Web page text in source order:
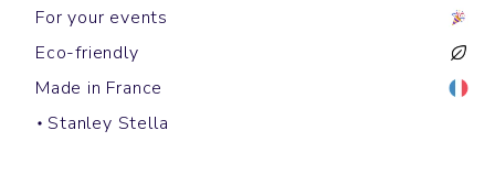
For your events
Eco-friendly
Made in France
Stanley Stella
Short sleeves t-shirts
CREATOR
Short sleeves t-shirts
SPARKER
Short sleeves t-shirts
FREESTYLER
Short sleeves t-shirts
BLASTER
Long sleeves t-shirts
SUPER CREATOR
Long sleeves t-shirts
SUPER FREESTYLER
Short sleeves t-shirts
ASHER
Short sleeves t-shirts
BREEZER